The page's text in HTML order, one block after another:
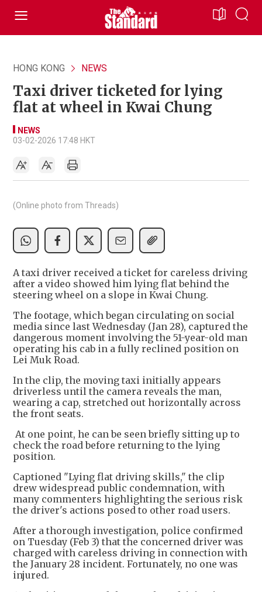
HONG KONG NEWS
Taxi driver ticketed for lying
flat at wheel in Kwai Chung
NEWS
03-02-2026 17:48 HKT
(Online photo from Threads)
A taxi driver received a ticket for careless driving
after a video showed him lying flat behind the
steering wheel on a slope in Kwai Chung.
The footage, which began circulating on social
media since last Wednesday (Jan 28), captured the
dangerous moment involving the 51-year-old man
operating his cab in a fully reclined position on
Lei Muk Road.
In the clip, the moving taxi initially appears
driverless until the camera reveals the man,
wearing a cap, stretched out horizontally across
the front seats.
At one point, he can be seen briefly sitting up to
check the road before returning to the lying
position.
Captioned "Lying flat driving skills," the clip
drew widespread public condemnation, with
many commenters highlighting the serious risk
the driver's actions posed to other road users.
After a thorough investigation, police confirmed
on Tuesday (Feb 3) that the concerned driver was
charged with careless driving in connection with
the January 28 incident. Fortunately, no one was
injured.